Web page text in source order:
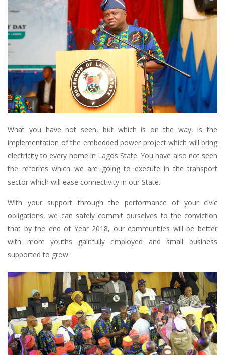
What you have not seen, but which is on the way, is the
implementation of the embedded power project which will bring
electricity to every home in Lagos State. You have also not seen
the reforms which we are going to execute in the transport
sector which will ease connectivity in our State.
With your support through the performance of your civic
obligations, we can safely commit ourselves to the conviction
that by the end of Year 2018, our communities will be better
with more youths gainfully employed and small business
supported to grow.